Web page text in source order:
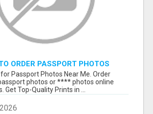
ORDER PASSPORT PHOTOS
Passport Photos Near Me. Order
photos or **** photos online
Get Top-Quality Prints in ...